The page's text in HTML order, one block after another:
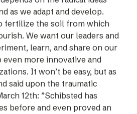
as we adapt and develop.
fertilize the soil from which
We want our leaders and
learn, and share on our
more innovative and
It won’t be easy, but as
said upon the traumatic
12th: ”Schibsted has
before and even proved an